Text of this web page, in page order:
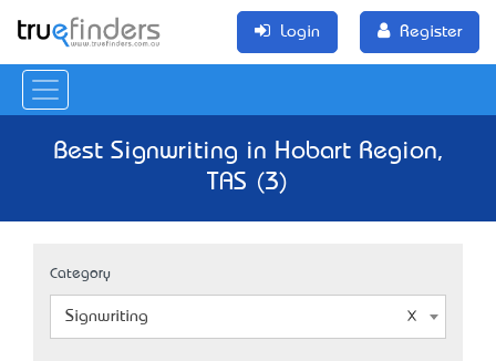
Login Register
Best Signwriting in Hobart Region,
TAS (3)
Category
Signwriting